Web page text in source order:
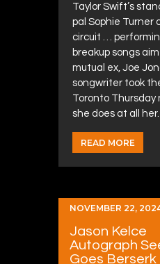
Taylor Swift’s
pal Sophie Turner
circuit …
breakup songs
mutual ex, Joe
songwriter took
Toronto
she does at all
READ MORE
NOVEMBER 22,
Jason Kelce
Autograph
Goes Berserk